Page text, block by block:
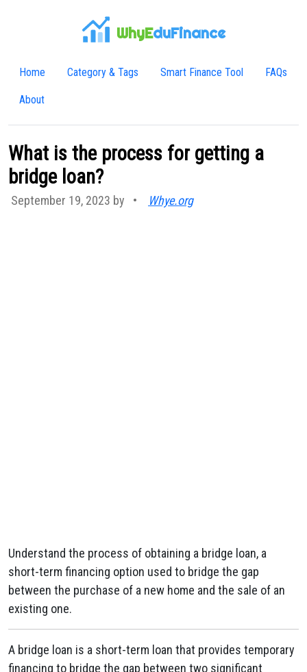
WhyEduFinance
Home Category & Tags Smart Finance Tool FAQs
About
What is the process for getting a
bridge loan?
September 19, 2023 by • Whye.org
Understand the process of obtaining a bridge loan, a
short-term financing option used to bridge the gap
between the purchase of a new home and the sale of an
existing one.
A bridge loan is a short-term loan that provides temporary
financing to bridge the gap between two significant